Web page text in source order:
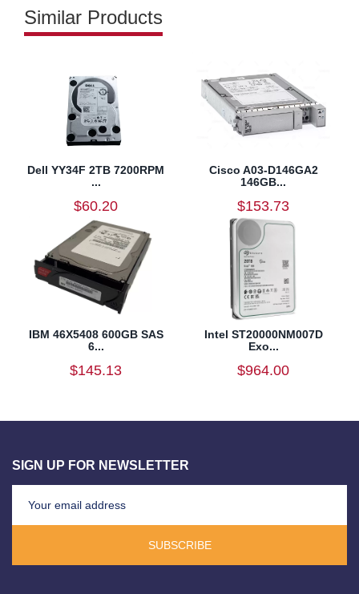
Similar Products
Dell YY34F 2TB 7200RPM
...
$60.20
Cisco A03-D146GA2
146GB...
$153.73
IBM 46X5408 600GB SAS
6...
$145.13
Intel ST20000NM007D
Exo...
$964.00
SIGN UP FOR NEWSLETTER
SUBSCRIBE